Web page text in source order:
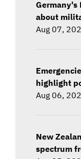
Germany's
about
Aug 07,
highlight
Aug 06,
New
spectrum